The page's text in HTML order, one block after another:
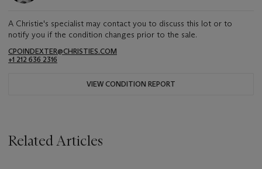
A Christie's specialist may contact you to discuss this lot or to
notify you if the condition changes prior to the sale.
CPOINDEXTER@CHRISTIES.COM
+1 212 636 2316
VIEW CONDITION REPORT
Related Articles